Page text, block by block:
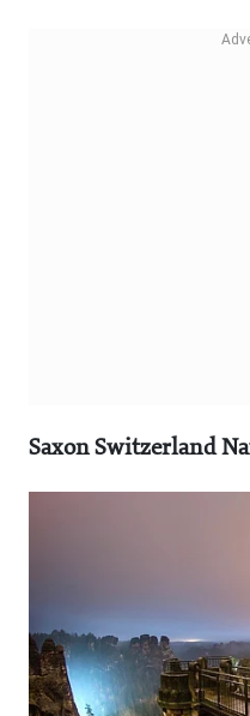
Saxon Switzerland